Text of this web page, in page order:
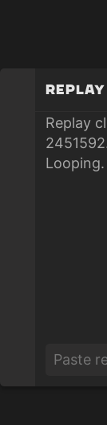
Replay
Replay
Looping.